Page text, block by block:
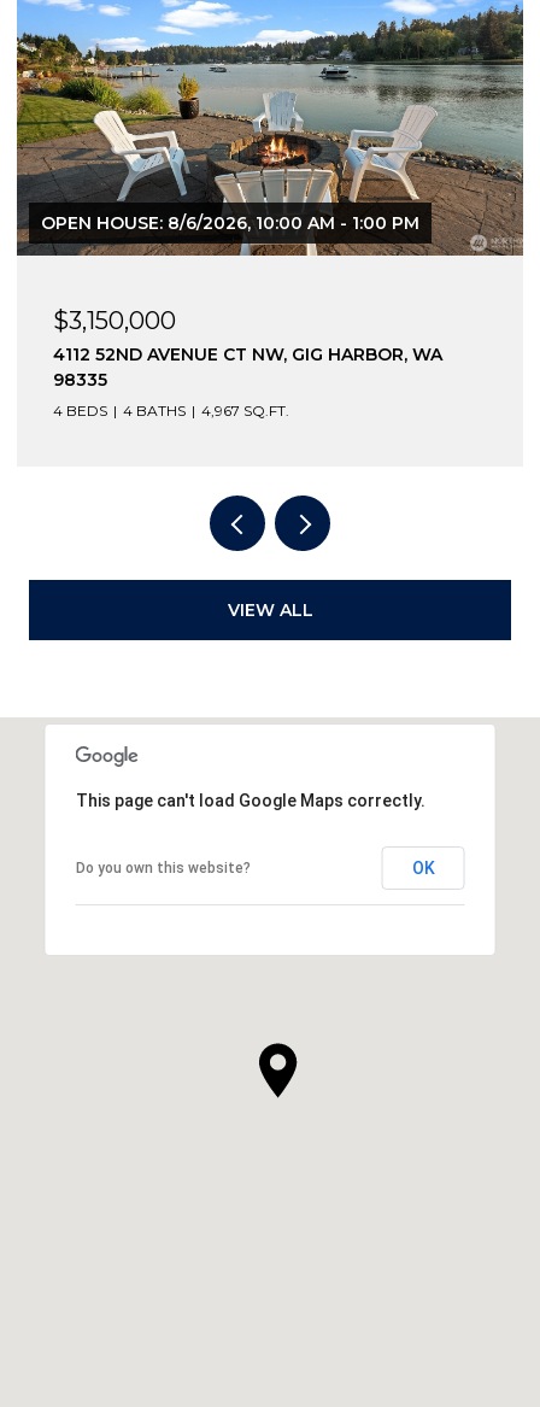
OPEN HOUSE: 8/6/2026, 10:00 AM - 1:00 PM
$3,150,000
4112 52ND AVENUE CT NW, GIG HARBOR, WA
98335
4 BEDS 4 BATHS 4,967 SQ.FT.
VIEW ALL
This page can't load Google Maps correctly.
Do you own this website? OK